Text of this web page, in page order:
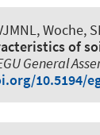
, Woche,
of
General
10.5194/